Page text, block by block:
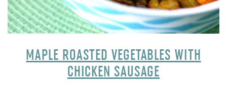
MAPLE ROASTED VEGETABLES WITH
CHICKEN SAUSAGE